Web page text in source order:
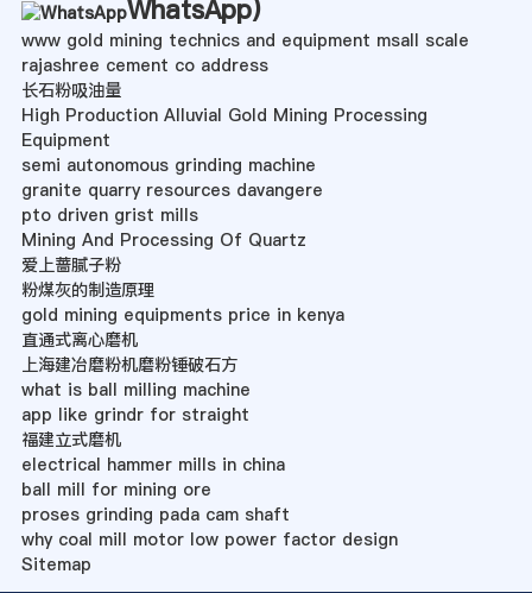
WhatsApp)
www gold mining technics and equipment msall scale
rajashree cement co address
长石粉吸油量
High Production Alluvial Gold Mining Processing
Equipment
semi autonomous grinding machine
granite quarry resources davangere
pto driven grist mills
Mining And Processing Of Quartz
爱上蔷腻子粉
粉煤灰的制造原理
gold mining equipments price in kenya
直通式离心磨机
上海建冶磨粉机磨粉锤破石方
what is ball milling machine
app like grindr for straight
福建立式磨机
electrical hammer mills in china
ball mill for mining ore
proses grinding pada cam shaft
why coal mill motor low power factor design
Sitemap